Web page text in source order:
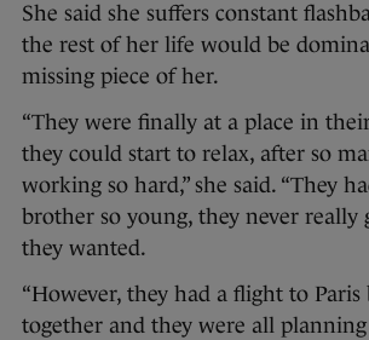
She said she suffers constant
the rest of her life would be
missing piece of her.
“They were finally at a place in
they could start to relax, after so
working so hard,” she said. “They
brother so young, they never really
they wanted.
“However, they had a flight to Paris
together and they were all